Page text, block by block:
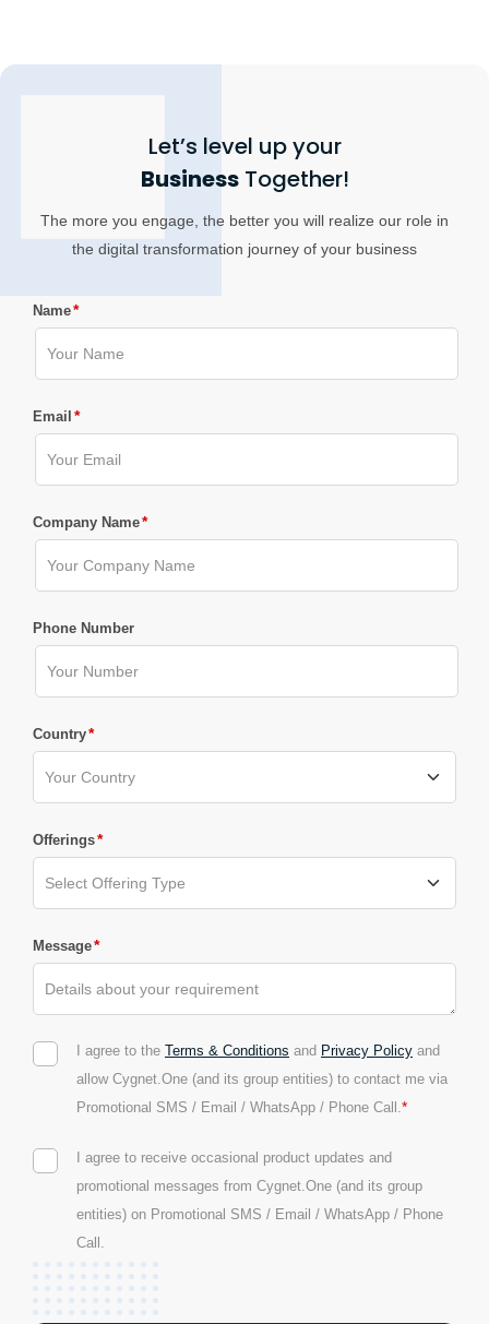
Let’s level up your
BusinessTogether!
The more you engage, the better you will realize our role in
the digital transformation journey of your business
Name*
Email *
Company Name*
Phone Number
Country*
Offerings*
Message*
I agree to the Terms & Conditions and Privacy Policy and
allow Cygnet.One (and its group entities) to contact me via
Promotional SMS / Email / WhatsApp / Phone Call.*
I agree to receive occasional product updates and
promotional messages from Cygnet.One (and its group
entities) on Promotional SMS / Email / WhatsApp / Phone
Call.